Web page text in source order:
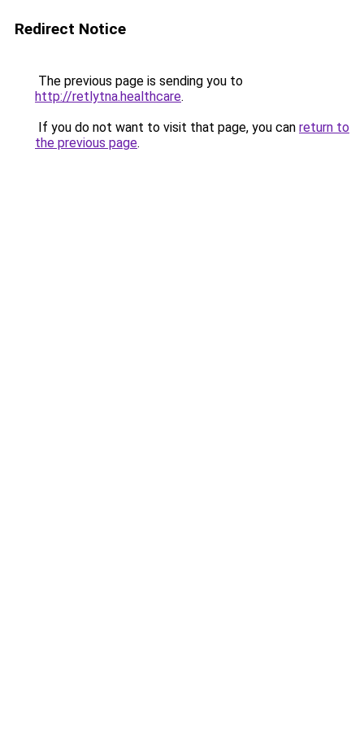
Redirect Notice
The previous page is sending you to
http://retlytna.healthcare.
If you do not want to visit that page, you can return to
the previous page.